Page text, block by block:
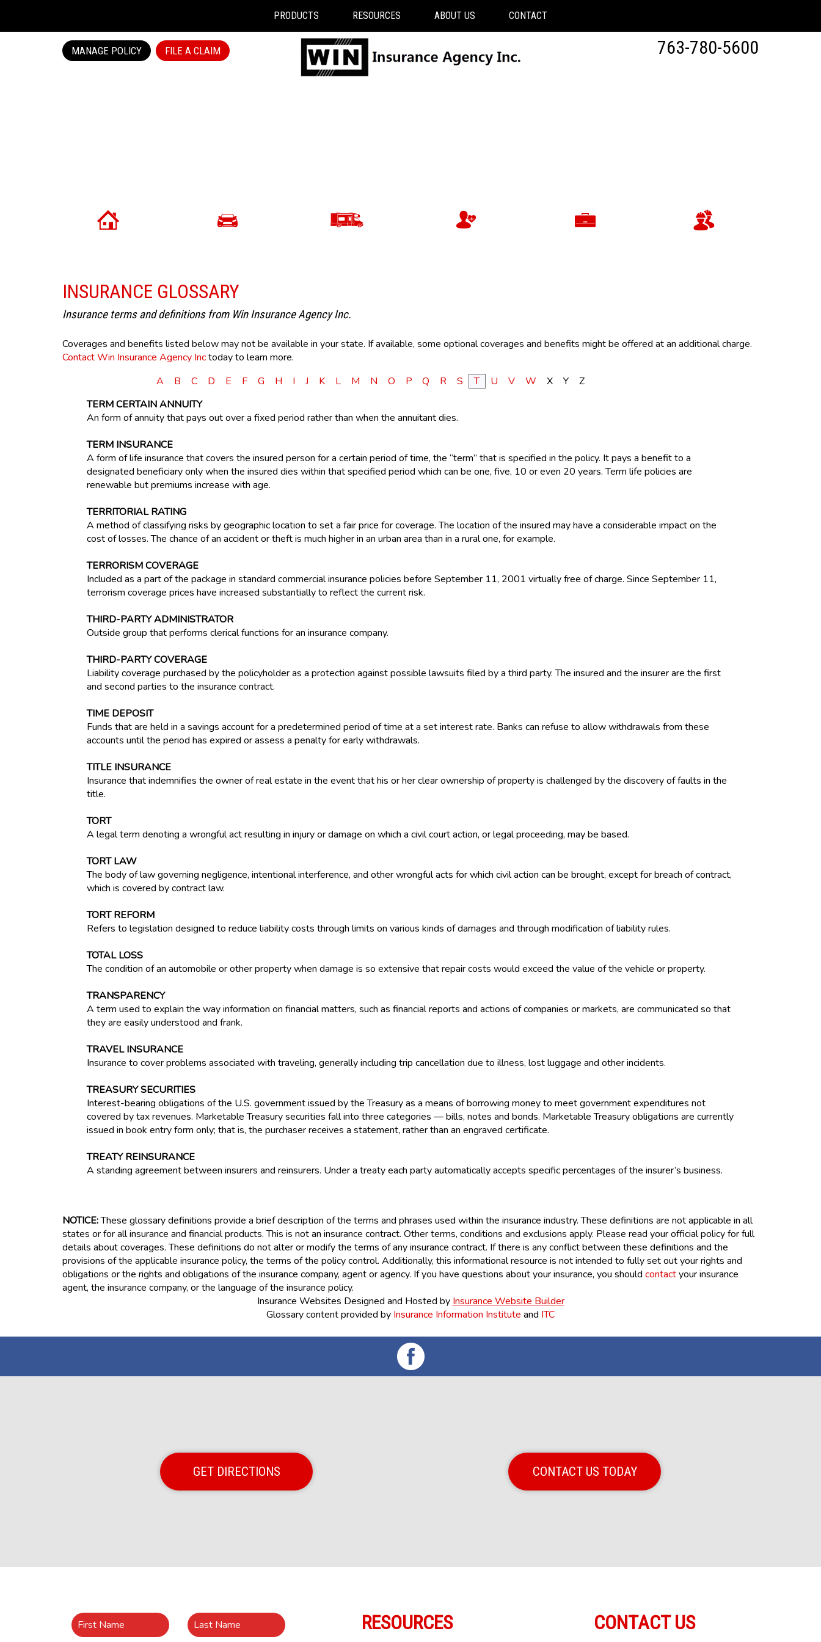
PRODUCTS RESOURCES ABOUT US CONTACT
MANAGE POLICY FILE A CLAIM 763-780-5600
INSURANCE GLOSSARY
Insurance terms and definitions from Win Insurance Agency Inc.
Coverages and benefits listed below may not be available in your state. If available, some optional coverages and benefits might be offered at an additional charge.
Contact Win Insurance Agency Inctoday to learn more.
A
B C D E F G H I J K L M N O P Q R S T U V W X Y
Z
TERM CERTAIN ANNUITY
An form of annuity that pays out over a fixed period rather than when the annuitant dies.
TERM INSURANCE
A form of life insurance that covers the insured person for a certain period of time, the “term” that is specified in the policy. It pays a benefit to a
designated beneficiary only when the insured dies within that specified period which can be one, five, 10 or even 20 years. Term life policies are
renewable but premiums increase with age.
TERRITORIAL RATING
A method of classifying risks by geographic location to set a fair price for coverage. The location of the insured may have a considerable impact on the
cost of losses. The chance of an accident or theft is much higher in an urban area than in a rural one, for example.
TERRORISM COVERAGE
Included as a part of the package in standard commercial insurance policies before September 11, 2001 virtually free of charge. Since September 11,
terrorism coverage prices have increased substantially to reflect the current risk.
THIRD-PARTY ADMINISTRATOR
Outside group that performs clerical functions for an insurance company.
THIRD-PARTY COVERAGE
Liability coverage purchased by the policyholder as a protection against possible lawsuits filed by a third party. The insured and the insurer are the first
and second parties to the insurance contract.
TIME DEPOSIT
Funds that are held in a savings account for a predetermined period of time at a set interest rate. Banks can refuse to allow withdrawals from these
accounts until the period has expired or assess a penalty for early withdrawals.
TITLE INSURANCE
Insurance that indemnifies the owner of real estate in the event that his or her clear ownership of property is challenged by the discovery of faults in the
title.
TORT
A legal term denoting a wrongful act resulting in injury or damage on which a civil court action, or legal proceeding, may be based.
TORT LAW
The body of law governing negligence, intentional interference, and other wrongful acts for which civil action can be brought, except for breach of contract,
which is covered by contract law.
TORT REFORM
Refers to legislation designed to reduce liability costs through limits on various kinds of damages and through modification of liability rules.
TOTAL LOSS
The condition of an automobile or other property when damage is so extensive that repair costs would exceed the value of the vehicle or property.
TRANSPARENCY
A term used to explain the way information on financial matters, such as financial reports and actions of companies or markets, are communicated so that
they are easily understood and frank.
TRAVEL INSURANCE
Insurance to cover problems associated with traveling, generally including trip cancellation due to illness, lost luggage and other incidents.
TREASURY SECURITIES
Interest-bearing obligations of the U.S. government issued by the Treasury as a means of borrowing money to meet government expenditures not
covered by tax revenues. Marketable Treasury securities fall into three categories — bills, notes and bonds. Marketable Treasury obligations are currently
issued in book entry form only; that is, the purchaser receives a statement, rather than an engraved certificate.
TREATY REINSURANCE
A standing agreement between insurers and reinsurers. Under a treaty each party automatically accepts specific percentages of the insurer’s business.
NOTICE:These glossary definitions provide a brief description of the terms and phrases used within the insurance industry. These definitions are not applicable in all
states or for all insurance and financial products. This is not an insurance contract. Other terms, conditions and exclusions apply. Please read your official policy for full
details about coverages. These definitions do not alter or modify the terms of any insurance contract. If there is any conflict between these definitions and the
provisions of the applicable insurance policy, the terms of the policy control. Additionally, this informational resource is not intended to fully set out your rights and
obligations or the rights and obligations of the insurance company, agent or agency. If you have questions about your insurance, you should contactyour insurance
agent, the insurance company, or the language of the insurance policy.
Insurance Websites Designed and Hosted by Insurance Website Builder
Glossary content provided by Insurance Information Institute and ITC
GET DIRECTIONS CONTACT US TODAY
RESOURCES CONTACT US